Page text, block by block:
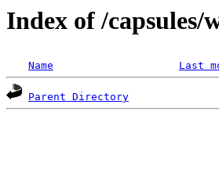
Index of /
Name Last
Parent Directory